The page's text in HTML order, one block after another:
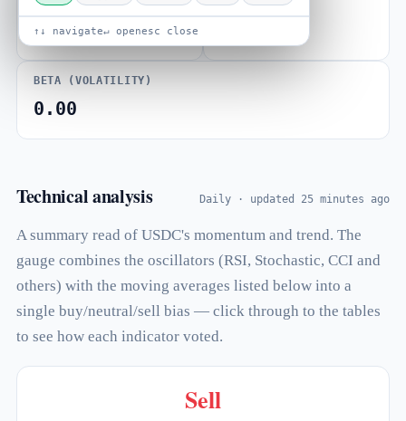
↑↓ navigate↵ openesc close
0.140
BETA (VOLATILITY)
0.00
Technical analysis Daily · updated 25 minutes ago
A summary read of USDC's momentum and trend. The
gauge combines the oscillators (RSI, Stochastic, CCI and
others) with the moving averages listed below into a
single buy/neutral/sell bias — click through to the tables
to see how each indicator voted.
Sell